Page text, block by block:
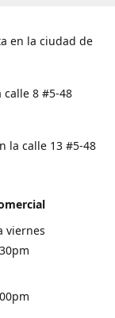
en la ciudad de
8 #5-48
la calle 13 #5-48
viernes